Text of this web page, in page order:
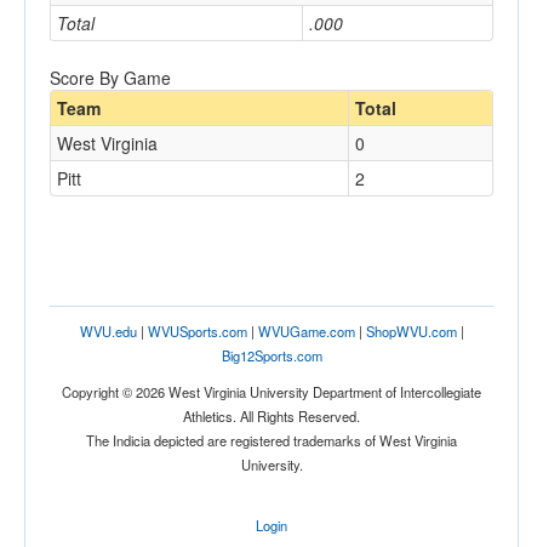
Total .000
Score By Game
Team
Total
West Virginia
0
Pitt
2
WVU.edu| WVUSports.com| WVUGame.com| ShopWVU.com|
Big12Sports.com
Copyright © 2026 West Virginia University Department of Intercollegiate
Athletics. All Rights Reserved.
The Indicia depicted are registered trademarks of West Virginia
University.
Login